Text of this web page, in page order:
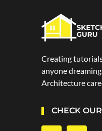
Creating
anyone
Architecture
CHECK